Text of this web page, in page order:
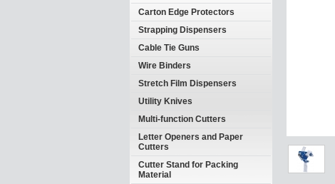
Carton Edge Protectors
Strapping Dispensers
Cable Tie Guns
Wire Binders
Stretch Film Dispensers
Utility Knives
Multi-function Cutters
Letter Openers and Paper
Cutters
Cutter Stand for Packing
Material